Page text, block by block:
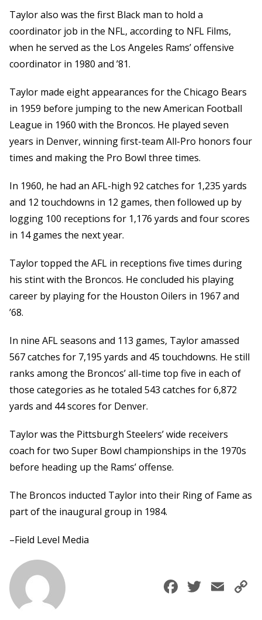
Taylor also was the first Black man to hold a
coordinator job in the NFL, according to NFL Films,
when he served as the Los Angeles Rams’ offensive
coordinator in 1980 and ’81.
Taylor made eight appearances for the Chicago Bears
in 1959 before jumping to the new American Football
League in 1960 with the Broncos. He played seven
years in Denver, winning first-team All-Pro honors four
times and making the Pro Bowl three times.
In 1960, he had an AFL-high 92 catches for 1,235 yards
and 12 touchdowns in 12 games, then followed up by
logging 100 receptions for 1,176 yards and four scores
in 14 games the next year.
Taylor topped the AFL in receptions five times during
his stint with the Broncos. He concluded his playing
career by playing for the Houston Oilers in 1967 and
’68.
In nine AFL seasons and 113 games, Taylor amassed
567 catches for 7,195 yards and 45 touchdowns. He still
ranks among the Broncos’ all-time top five in each of
those categories as he totaled 543 catches for 6,872
yards and 44 scores for Denver.
Taylor was the Pittsburgh Steelers’ wide receivers
coach for two Super Bowl championships in the 1970s
before heading up the Rams’ offense.
The Broncos inducted Taylor into their Ring of Fame as
part of the inaugural group in 1984.
–Field Level Media
Facebook